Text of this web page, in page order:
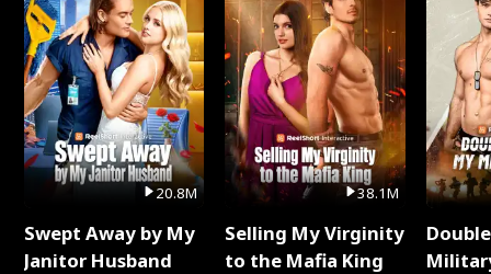
20.8M
Swept Away by My
Janitor Husband
38.1M
Selling My Virginity
to the Mafia King